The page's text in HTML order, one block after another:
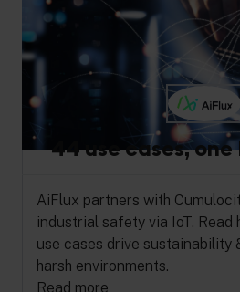
44 use cases,
AiFlux partners with
industrial safety via IoT. Read
use cases drive sustainability
harsh environments.
Read more